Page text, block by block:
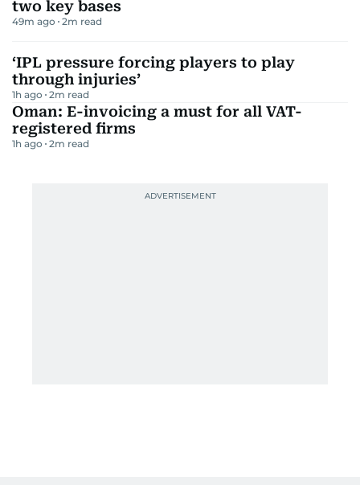
two key bases
49m ago 2m read
‘IPL pressure forcing players to play
through injuries’
1h ago 2m read
Oman: E-invoicing a must for all VAT-
registered firms
1h ago 2m read